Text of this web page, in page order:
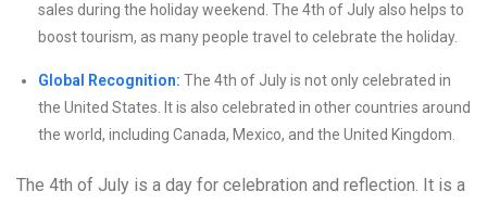
sales during the holiday weekend. The 4th of July also helps to
boost tourism, as many people travel to celebrate the holiday.
Global Recognition: The 4th of July is not only celebrated in
the United States. It is also celebrated in other countries around
the world, including Canada, Mexico, and the United Kingdom.
The 4th of July is a day for celebration and reflection. It is a